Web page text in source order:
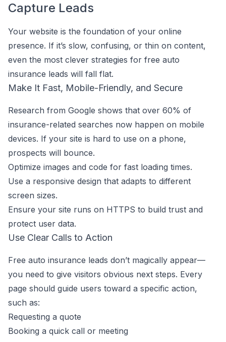
Capture Leads
Your website is the foundation of your online
presence. If it’s slow, confusing, or thin on content,
even the most clever strategies for free auto
insurance leads will fall flat.
Make It Fast, Mobile-Friendly, and Secure
Research from Google shows that over 60% of
insurance-related searches now happen on mobile
devices. If your site is hard to use on a phone,
prospects will bounce.
Optimize images and code for fast loading times.
Use a responsive design that adapts to different
screen sizes.
Ensure your site runs on HTTPS to build trust and
protect user data.
Use Clear Calls to Action
Free auto insurance leads don’t magically appear—
you need to give visitors obvious next steps. Every
page should guide users toward a specific action,
such as:
Requesting a quote
Booking a quick call or meeting